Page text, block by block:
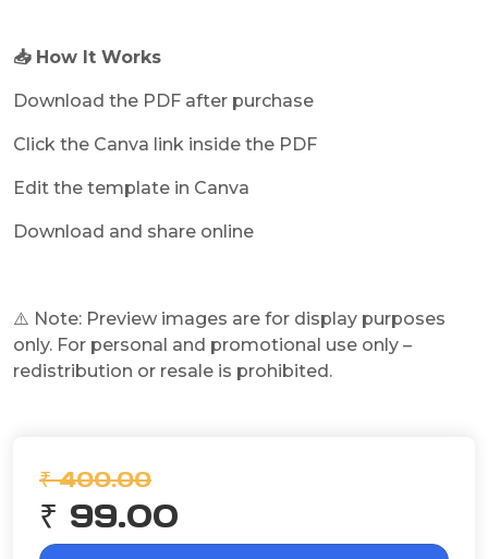
📥 How It Works
Download the PDF after purchase
Click the Canva link inside the PDF
Edit the template in Canva
Download and share online
⚠️ Note: Preview images are for display purposes
only. For personal and promotional use only –
redistribution or resale is prohibited.
₹ 400.00
₹ 99.00